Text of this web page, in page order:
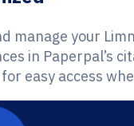
manage your
in Paperpal’s
easy access